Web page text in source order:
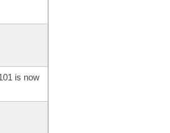
is now